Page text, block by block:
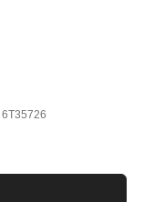
6T35726